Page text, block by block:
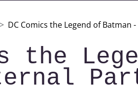
DC Comics the Legend of Batman
the